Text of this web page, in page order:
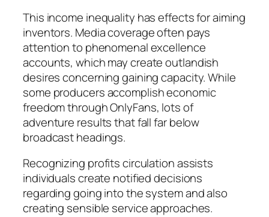
This income inequality has effects for aiming
inventors. Media coverage often pays
attention to phenomenal excellence
accounts, which may create outlandish
desires concerning gaining capacity. While
some producers accomplish economic
freedom through OnlyFans, lots of
adventure results that fall far below
broadcast headings.
Recognizing profits circulation assists
individuals create notified decisions
regarding going into the system and also
creating sensible service approaches.